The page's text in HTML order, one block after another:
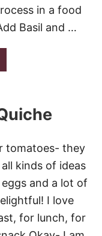
in a food
Basil and …
tomatoes- they
kinds of ideas
and a lot of
I love
for lunch, for